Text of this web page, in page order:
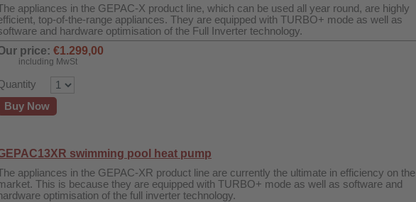
appliances in the GEPAC-X product line, which can be used all year round, are highly
top-of-the-range appliances. They are equipped with TURBO+ mode as well as
and hardware optimisation of the Full Inverter technology.
price: €1.299,00
including MwSt
Buy Now
swimming pool heat pump
appliances in the GEPAC-XR product line are currently the ultimate in efficiency on the
This is because they are equipped with TURBO+ mode as well as software and
optimisation of the full inverter technology.